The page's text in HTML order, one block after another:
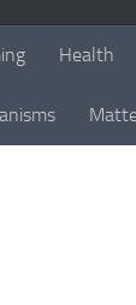
Health